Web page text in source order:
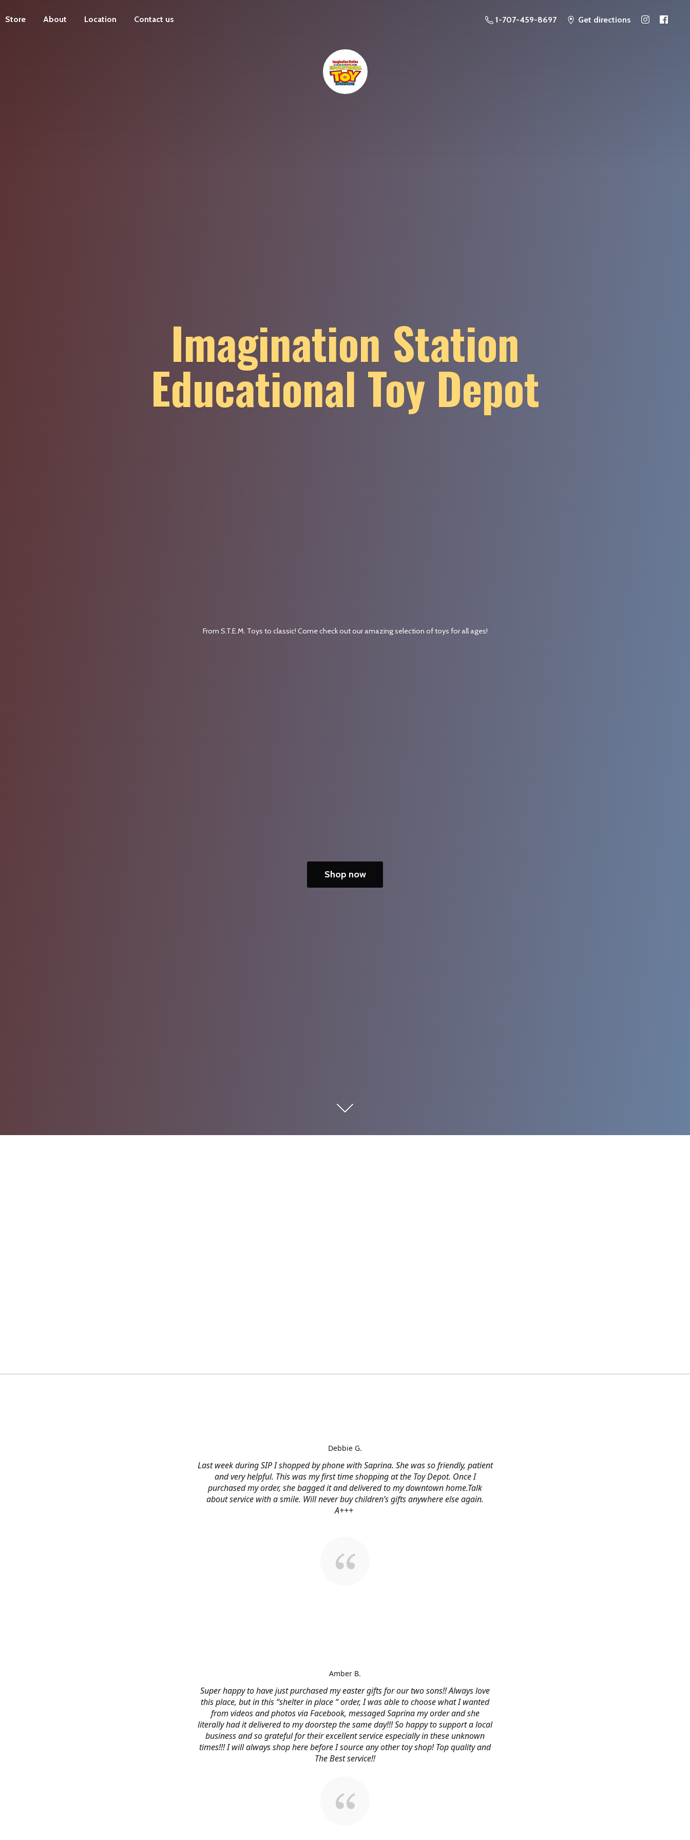
Store About Location Contact us 1-707-459-8697 Get directions
Imagination Station
Educational Toy Depot
From S.T.E.M. Toys to classic! Come check out our amazing selection of toys forall ages!
Shop now
Last week during SIP I shopped by phone with Saprina. She was so friendly, patient
and very helpful. This was my first time shopping at the Toy Depot. Once I
purchased my order, she bagged it and delivered to my downtown home.Talk
about service with a smile. Will never buy children’s gifts anywhere else again.
A+++
Debbie G.
Super happy to have just purchased my easter gifts for our two sons!! Always love
this place, but in this “shelter in place “ order, I was able to choose what I wanted
from videos and photos via Facebook, messaged Saprina my order and she
literally had it delivered to my doorstep the same day!!! So happy to support a local
business and so grateful for their excellent service especially in these unknown
times!!! I will always shop here before I source any other toy shop! Top quality and
The Best service!!
Amber B.